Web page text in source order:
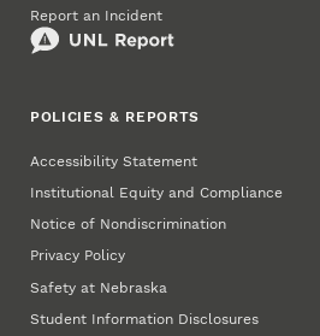
Report an Incident
POLICIES & REPORTS
Accessibility Statement
Institutional Equity and Compliance
Notice of Nondiscrimination
Privacy Policy
Safety at Nebraska
Student Information Disclosures